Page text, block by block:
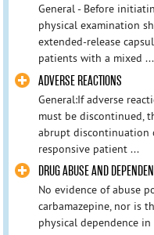
General - Before
physical examination
extended-release
patients with a mixed ...
ADVERSE REACTIONS
General:If adverse
must be discontinued,
abrupt discontinuation
responsive patient ...
DRUG ABUSE AND
No evidence of abuse
carbamazepine, nor is
physical dependence in